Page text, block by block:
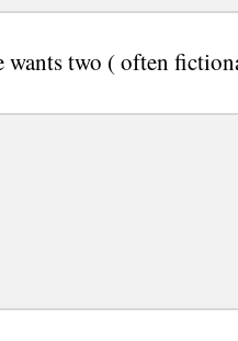
two ( often